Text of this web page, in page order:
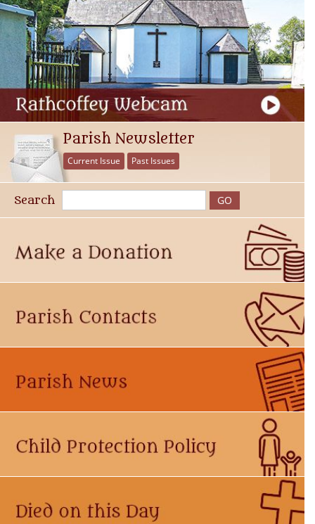
Parish Newsletter
Current Issue Past Issues
Search